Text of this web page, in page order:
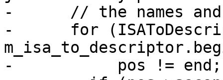
-      // the names
-      for
-           pos != end;